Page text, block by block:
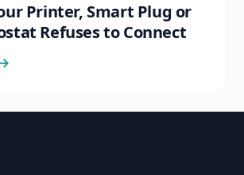
Printer, Smart Plug or
Refuses to Connect
→